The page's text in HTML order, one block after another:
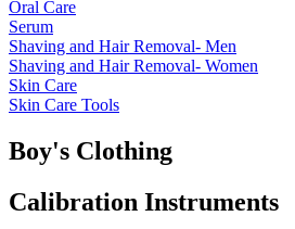
Oral Care
Serum
Shaving and Hair Removal- Men
Shaving and Hair Removal- Women
Skin Care
Skin Care Tools
Boy's Clothing
Calibration Instruments